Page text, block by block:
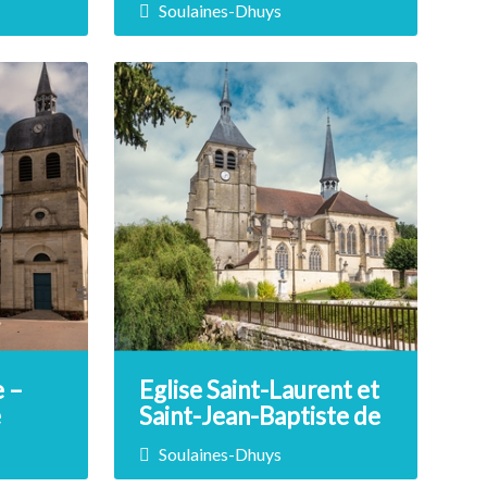
the
of
your
Soulaines-Dhuys
Immerse yourself in the world of
pottery at this company, which
has been awarded the Living
Heritage Company label. La
Tuilerie Poterie Royer offers
guided tours as well as hands-on
pottery and modeling workshops.
DÉCOUVRIR
–
Eglise Saint-Laurent et
Saint-Jean-Baptiste de
Soulaines-Dhuys
Soulaines-Dhuys